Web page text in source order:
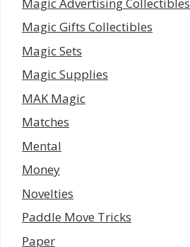
Magic Gifts Collectibles
Magic Sets
Magic Supplies
MAK Magic
Matches
Mental
Money
Novelties
Paddle Move Tricks
Paper